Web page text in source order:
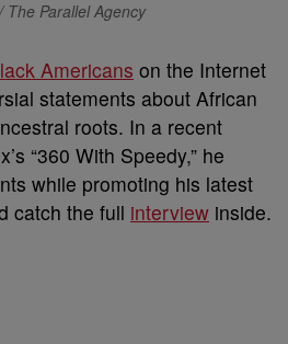
The Parallel Agency
Americans on the Internet
statements about African
roots. In a recent
“360 With Speedy,” he
while promoting his latest
catch the full interview inside.